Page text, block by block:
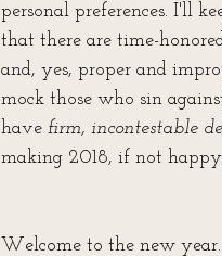
personal preferences. I'll
that there are time-
and, yes, proper and
mock those who sin
have firm, incontestable
making 2018, if not
Welcome to the new